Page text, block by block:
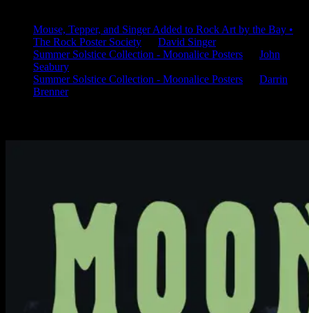
Mouse, Tepper, and Singer Added to Rock Art by the Bay •
The Rock Poster Society
David Singer
Summer Solstice Collection - Moonalice Posters
John
Seabury
Summer Solstice Collection - Moonalice Posters
Darrin
Brenner